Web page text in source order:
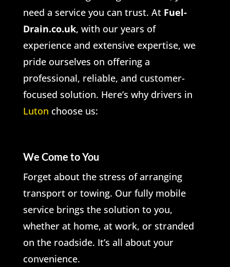
need a service you can trust. At Fuel-
Drain.co.uk, with our years of
experience and extensive expertise, we
pride ourselves on offering a
professional, reliable, and customer-
focused solution. Here’s why drivers in
Luton choose us:
We Come to You
Forget about the stress of arranging
transport or towing. Our fully mobile
service brings the solution to you,
whether at home, at work, or stranded
on the roadside. It’s all about your
convenience.